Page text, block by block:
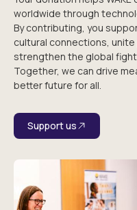
worldwide through
By contributing, you
cultural connections,
strengthen the global
Together, we can drive
better future for all.
Support us